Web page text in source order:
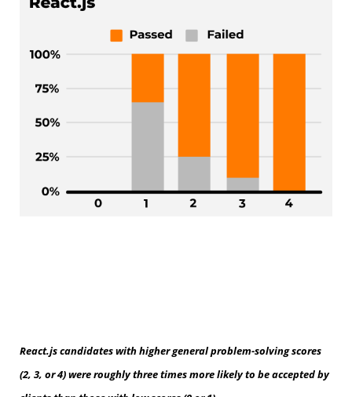
React.js candidates with higher general problem-solving scores
(2, 3, or 4) were roughly three times more likely to be accepted by